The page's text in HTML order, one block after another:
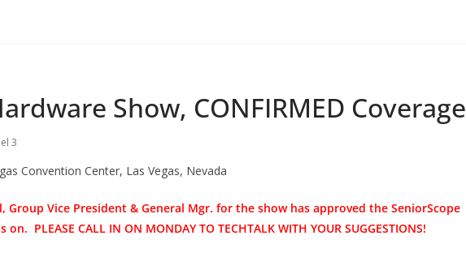
Show, CONFIRMED Coverage
3
Convention Center, Las Vegas, Nevada
Group Vice President & General Mgr. for the show has approved the SeniorScope
PLEASE CALL IN ON MONDAY TO TECHTALK WITH YOUR SUGGESTIONS!